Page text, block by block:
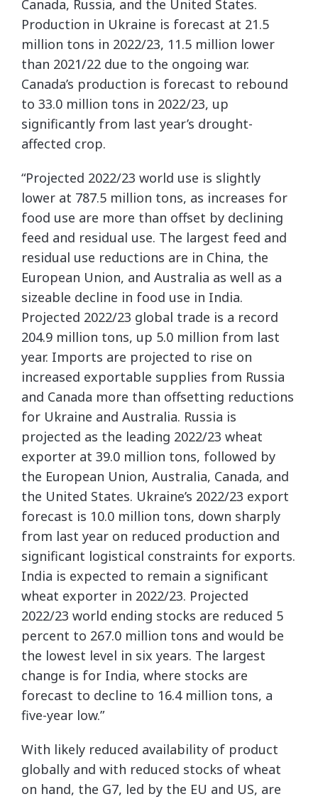
Canada, Russia, and the United States.
Production in Ukraine is forecast at 21.5
million tons in 2022/23, 11.5 million lower
than 2021/22 due to the ongoing war.
Canada’s production is forecast to rebound
to 33.0 million tons in 2022/23, up
significantly from last year’s drought-
affected crop.
“Projected 2022/23 world use is slightly
lower at 787.5 million tons, as increases for
food use are more than offset by declining
feed and residual use. The largest feed and
residual use reductions are in China, the
European Union, and Australia as well as a
sizeable decline in food use in India.
Projected 2022/23 global trade is a record
204.9 million tons, up 5.0 million from last
year. Imports are projected to rise on
increased exportable supplies from Russia
and Canada more than offsetting reductions
for Ukraine and Australia. Russia is
projected as the leading 2022/23 wheat
exporter at 39.0 million tons, followed by
the European Union, Australia, Canada, and
the United States. Ukraine’s 2022/23 export
forecast is 10.0 million tons, down sharply
from last year on reduced production and
significant logistical constraints for exports.
India is expected to remain a significant
wheat exporter in 2022/23. Projected
2022/23 world ending stocks are reduced 5
percent to 267.0 million tons and would be
the lowest level in six years. The largest
change is for India, where stocks are
forecast to decline to 16.4 million tons, a
five-year low.”
With likely reduced availability of product
globally and with reduced stocks of wheat
on hand, the G7, led by the EU and US, are